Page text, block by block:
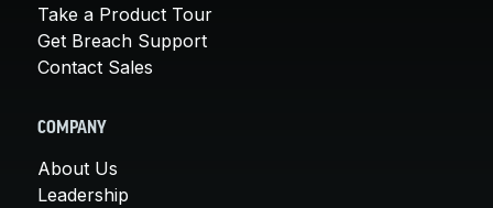
Take a Product Tour
Get Breach Support
Contact Sales
COMPANY
About Us
Leadership